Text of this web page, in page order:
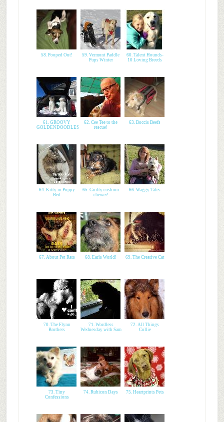
58. Pooped Out!
59. Vermont Paddle
Pups Winter
60. Talent Hounds-
10 Loving Breeds
61. GROOVY
GOLDENDOODLES
62. Cee Tee to the
rescue!
63. Boccis Beefs
64. Kitty in Puppy
Bed
65. Guilty cushion
chewer!
66. Waggy Tales
67. About Pet Rats 68. Earls World! 69. The Creative Cat
70. The Flynn
Brothers
71. Wordless
Wednesday with Sam
72. All Things
Collie
73. Tiny
Confessions
74. Rubicon Days 75. Heartprints Pets